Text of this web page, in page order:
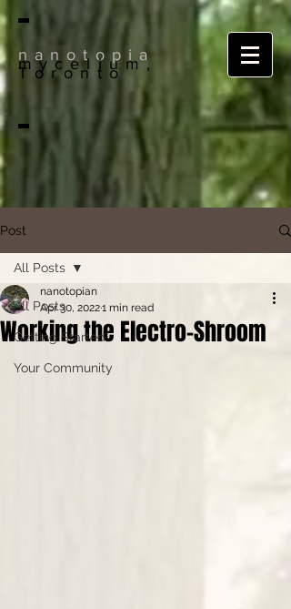
nanotopia
mycelium,
Toronto
Post
All Posts
Getting Started
Your Community
All Posts
Working the Electro-Shroom
nanotopian
Apr 30, 20221 min read